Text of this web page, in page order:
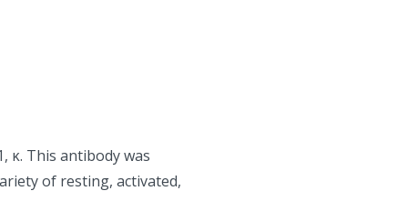
κ. This antibody was
of resting, activated,